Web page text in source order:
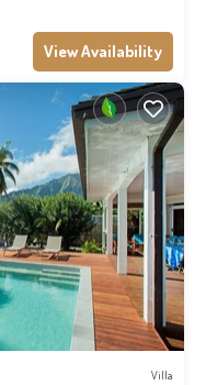
View Availability
Villa